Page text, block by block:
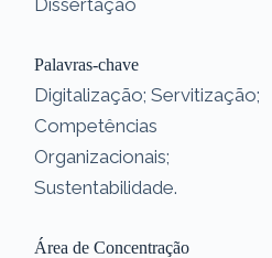
Palavras-chave
Digitalização; Servitização;
Competências
Organizacionais;
Sustentabilidade.
Área de Concentração